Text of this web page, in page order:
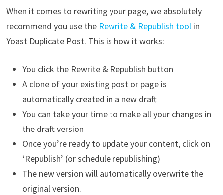
When it comes to rewriting your page, we absolutely
recommend you use the Rewrite & Republish toolin
Yoast Duplicate Post. This is how it works:
You click the Rewrite & Republish button
A clone of your existing post or page is
automatically created in a new draft
You can take your time to make all your changes in
the draft version
Once you’re ready to update your content, click on
‘Republish’ (or schedule republishing)
The new version will automatically overwrite the
original version.